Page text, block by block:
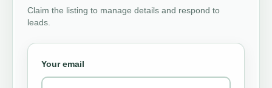
Claim the listing to manage details and respond to
leads.
Your email